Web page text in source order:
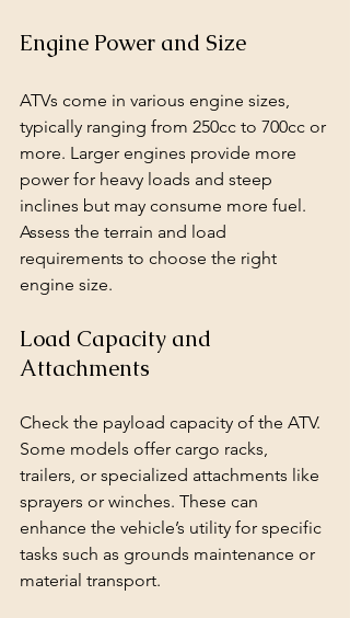
Engine Power and Size
ATVs come in various engine sizes,
typically ranging from 250cc to 700cc or
more. Larger engines provide more
power for heavy loads and steep
inclines but may consume more fuel.
Assess the terrain and load
requirements to choose the right
engine size.
Load Capacity and
Attachments
Check the payload capacity of the ATV.
Some models offer cargo racks,
trailers, or specialized attachments like
sprayers or winches. These can
enhance the vehicle’s utility for specific
tasks such as grounds maintenance or
material transport.